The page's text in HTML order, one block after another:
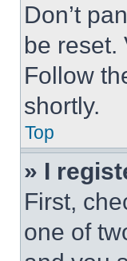
Don’t
be
Follow
shortly.
Top
» I
First,
one of